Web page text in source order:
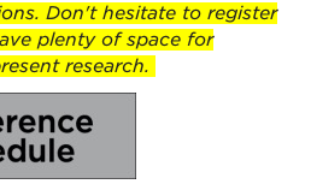
Don't hesitate to register
plenty of space for
research.